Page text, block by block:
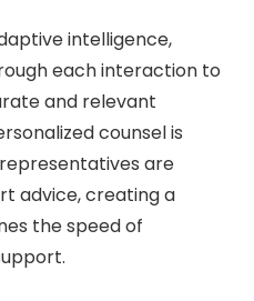
intelligence,
each interaction to
and relevant
counsel is
are
advice, creating a
the speed of